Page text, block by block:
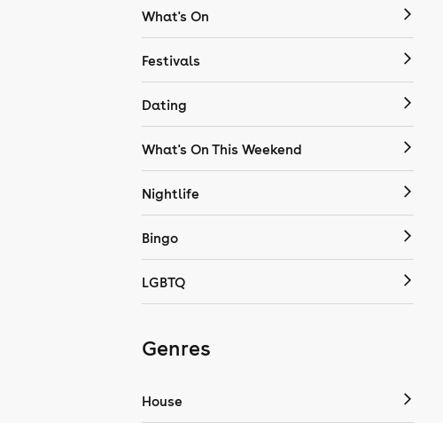
What's On
Festivals
Dating
What's On This Weekend
Nightlife
Bingo
LGBTQ
Genres
House